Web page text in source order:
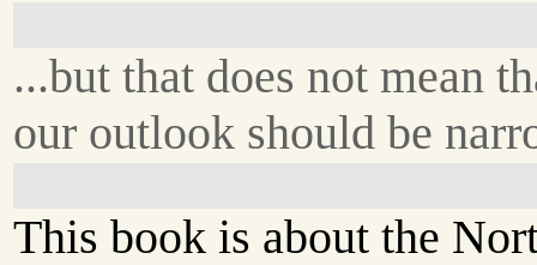
...but that does not mean
our outlook should be
This book is about the